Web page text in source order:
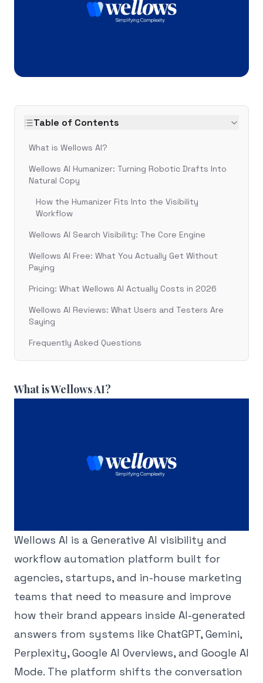
Table of Contents
What is Wellows AI?
Wellows AI Humanizer: Turning Robotic Drafts Into
Natural Copy
How the Humanizer Fits Into the Visibility
Workflow
Wellows AI Search Visibility: The Core Engine
Wellows AI Free: What You Actually Get Without
Paying
Pricing: What Wellows AI Actually Costs in 2026
Wellows AI Reviews: What Users and Testers Are
Saying
Frequently Asked Questions
What is Wellows AI?
Wellows AI is a Generative AI visibility and
workflow automation platform built for
agencies, startups, and in-house marketing
teams that need to measure and improve
how their brand appears inside AI-generated
answers from systems like ChatGPT, Gemini,
Perplexity, Google AI Overviews, and Google AI
Mode. The platform shifts the conversation